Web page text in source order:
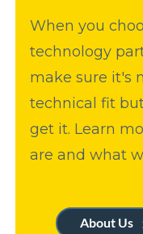
When you
technology
make sure it's
technical fit
get it. Learn
are and what
About Us